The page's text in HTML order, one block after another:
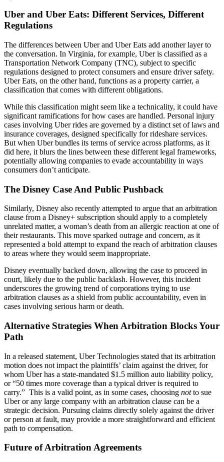
Uber and Uber Eats: Different Services, Different
Regulations
The differences between Uber and Uber Eats add another layer to
the conversation. In Virginia, for example, Uber is classified as a
Transportation Network Company (TNC), subject to specific
regulations designed to protect consumers and ensure driver safety.
Uber Eats, on the other hand, functions as a property carrier, a
classification that comes with different obligations.
While this classification might seem like a technicality, it could have
significant ramifications for how cases are handled. Personal injury
cases involving Uber rides are governed by a distinct set of laws and
insurance coverages, designed specifically for rideshare services.
But when Uber bundles its terms of service across platforms, as it
did here, it blurs the lines between these different legal frameworks,
potentially allowing companies to evade accountability in ways
consumers don’t anticipate.
The Disney Case And Public Pushback
Similarly, Disney also recently attempted to argue that an arbitration
clause from a Disney+ subscription should apply to a completely
unrelated matter, a woman’s death from an allergic reaction at one of
their restaurants. This move sparked outrage and concern, as it
represented a bold attempt to expand the reach of arbitration clauses
to areas where they would seem inappropriate.
Disney eventually backed down, allowing the case to proceed in
court, likely due to the public backlash. However, this incident
underscores the growing trend of corporations trying to use
arbitration clauses as a shield from public accountability, even in
cases involving serious harm or death.
Alternative Strategies When Arbitration Blocks Your
Path
In a released statement, Uber Technologies stated that its arbitration
motion does not impact the plaintiffs’ claim against the driver, for
whom Uber has a state-mandated $1.5 million auto liability policy,
or “50 times more coverage than a typical driver is required to
carry.” This is a valid point, as in some cases, choosing notto sue
Uber or any large company with an arbitration clause can be a
strategic decision. Pursuing claims directly solely against the driver
or person at fault, may provide a more straightforward and efficient
path to compensation.
Future of Arbitration Agreements